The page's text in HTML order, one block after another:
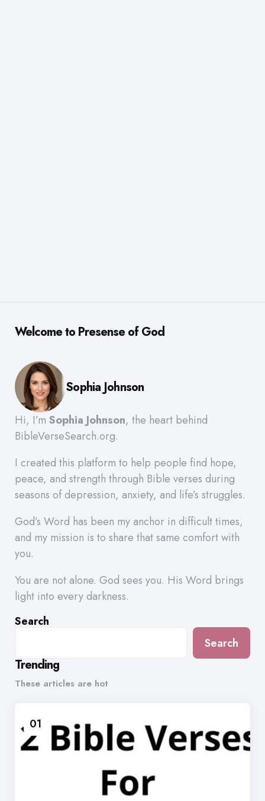
Welcome to Presense of God
Sophia Johnson
Hi, I’m Sophia Johnson, the heart behind
BibleVerseSearch.org.
I created this platform to help people find hope,
peace, and strength through Bible verses during
seasons of depression, anxiety, and life’s struggles.
God’s Word has been my anchor in difficult times,
and my mission is to share that same comfort with
you.
You are not alone. God sees you. His Word brings
light into every darkness.
Search
Search
Trending
These articles are hot
01